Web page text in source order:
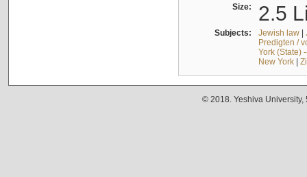
Size: 2.5
Subjects: Jewish law|
Predigten /
York (State)
New York|
© 2018. Yeshiva University,